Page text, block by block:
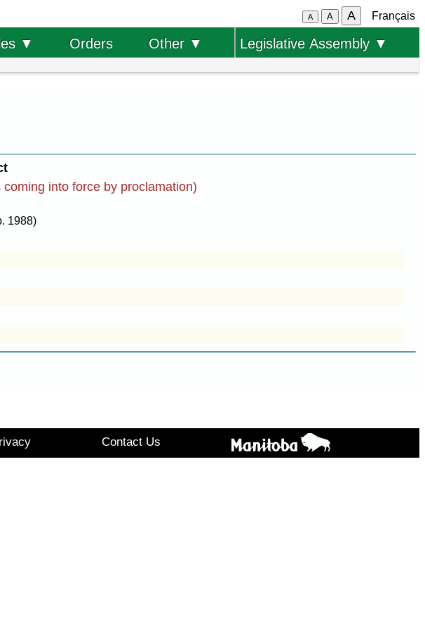
A A A Français
▼ Orders Other ▼ Legislative Assembly ▼
into force by proclamation)
1988)
Contact Us